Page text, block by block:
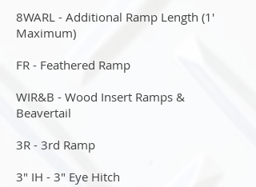
8WARL - Additional Ramp Length (1'
Maximum)
FR - Feathered Ramp
WIR&B - Wood Insert Ramps &
Beavertail
3R - 3rd Ramp
3" IH - 3" Eye Hitch